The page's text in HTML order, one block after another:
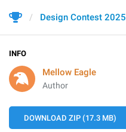
Design Contest 2025
INFO
Mellow Eagle
Author
DOWNLOAD ZIP (17.3 MB)